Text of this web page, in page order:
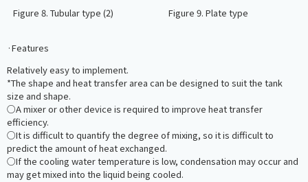
Figure 8. Tubular type (2) Figure 9. Plate type
·Features
Relatively easy to implement.
*The shape and heat transfer area can be designed to suit the tank
size and shape.
○A mixer or other device is required to improve heat transfer
efficiency.
○It is difficult to quantify the degree of mixing, so it is difficult to
predict the amount of heat exchanged.
○If the cooling water temperature is low, condensation may occur and
may get mixed into the liquid being cooled.